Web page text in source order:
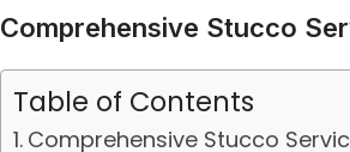
Comprehensive Stucco
Table of Contents
Comprehensive Stucco